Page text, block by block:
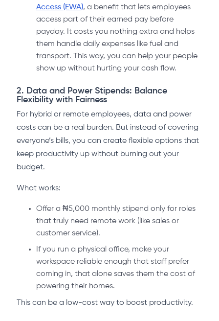
Access (EWA), a benefit that lets employees
access part of their earned pay before
payday. It costs you nothing extra and helps
them handle daily expenses like fuel and
transport. This way, you can help your people
show up without hurting your cash flow.
2. Data and Power Stipends: Balance
Flexibility with Fairness
For hybrid or remote employees, data and power
costs can be a real burden. But instead of covering
everyone’s bills, you can create flexible options that
keep productivity up without burning out your
budget.
What works:
Offer a ₦5,000 monthly stipend only for roles
that truly need remote work (like sales or
customer service).
If you run a physical office, make your
workspace reliable enough that staff prefer
coming in, that alone saves them the cost of
powering their homes.
This can be a low-cost way to boost productivity.